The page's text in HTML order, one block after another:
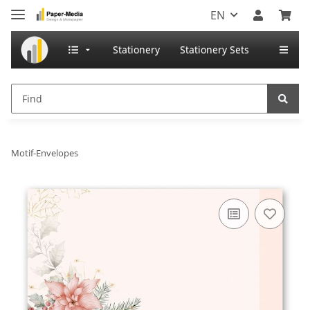
EN
Stationery Stationery Sets
Motif-Envelopes